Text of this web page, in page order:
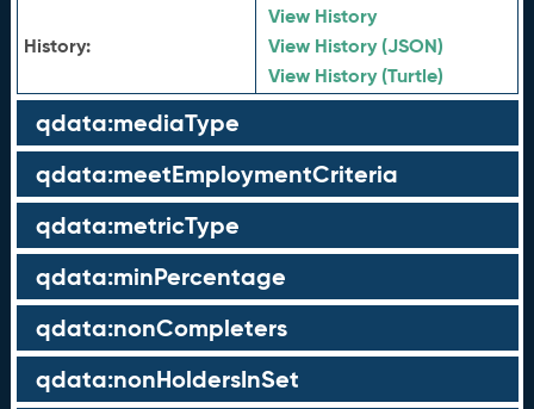
History:
View History
View History (JSON)
View History (Turtle)
qdata:mediaType
qdata:meetEmploymentCriteria
qdata:metricType
qdata:minPercentage
qdata:nonCompleters
qdata:nonHoldersInSet